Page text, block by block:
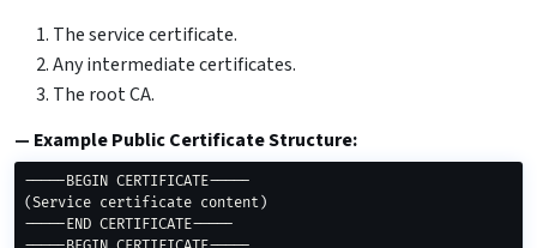
The service certificate.
Any intermediate certificates.
The root CA.
Example Public Certificate Structure:
(Service certificate content )
-----END CERTIFICATE-----